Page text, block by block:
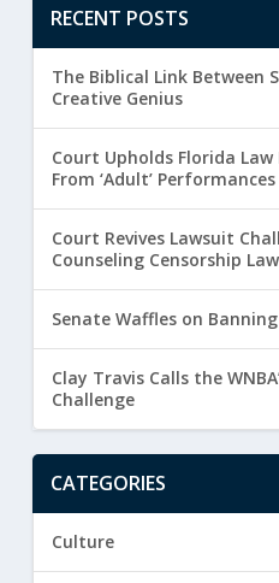
RECENT POSTS
The Biblical Link Between
Creative Genius
Court Upholds Florida
From ‘Adult’
Court Revives Lawsuit
Counseling Censorship Law
Senate Waffles on
Clay Travis Calls the
Challenge
CATEGORIES
Culture